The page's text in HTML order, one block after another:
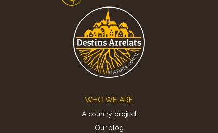
WHO WE ARE
A country project
Our blog